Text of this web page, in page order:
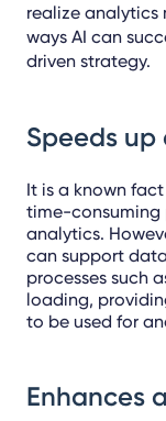
realize analytics
ways AI can
driven strategy.
Speeds
It is a known
time-consuming
analytics.
can support
processes such
loading,
to be used for
Enhances